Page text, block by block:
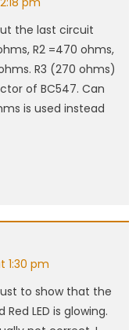
the last circuit
R2 =470 ohms,
R3 (270 ohms)
of BC547. Can
is used instead
1:30 pm
to show that the
LED is glowing.